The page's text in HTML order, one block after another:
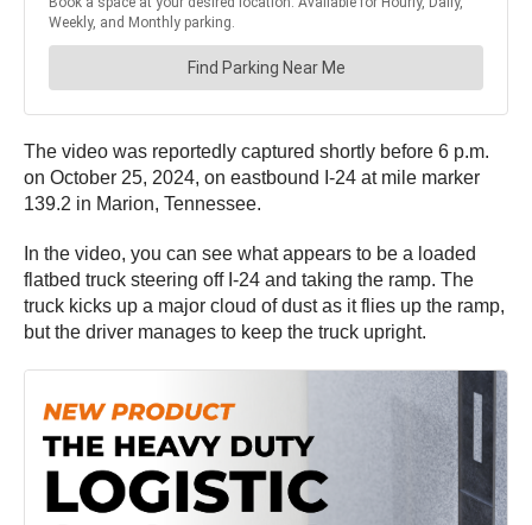
The video was reportedly captured shortly before 6 p.m.
on October 25, 2024, on eastbound I-24 at mile marker
139.2 in Marion, Tennessee.
In the video, you can see what appears to be a loaded
flatbed truck steering off I-24 and taking the ramp. The
truck kicks up a major cloud of dust as it flies up the ramp,
but the driver manages to keep the truck upright.